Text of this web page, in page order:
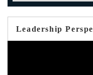
Leadership